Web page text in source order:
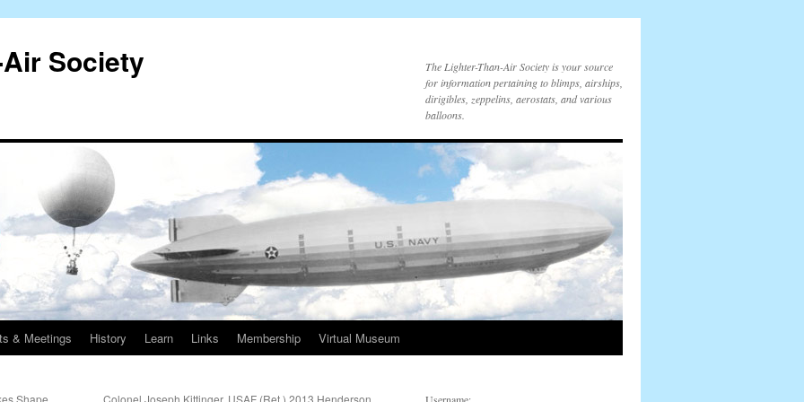
Society
The Lighter-Than-Air Society is your source
for information pertaining to blimps, airships,
dirigibles, zeppelins, aerostats, and various
balloons.
& Meetings History Learn Links Membership Virtual Museum
Shape
Colonel Joseph Kittinger, USAF (Ret.) 2013 Henderson